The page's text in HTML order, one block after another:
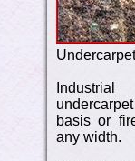
Undercarpet
basis or
any width.